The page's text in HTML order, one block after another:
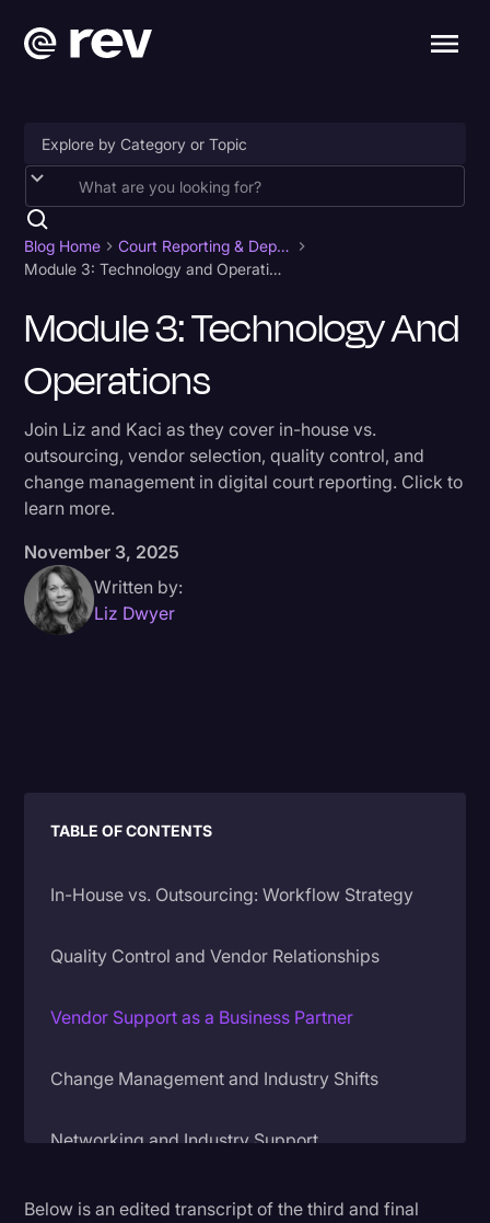
Accessibility
AI & Speech Recognition
Artificial Intelligence
Business
Captions & Subtitles
Congressional Testimony
Court Reporting & Depositions
Criminal Defense
Education
Historical Speeches & Events
Legal AI
Legal Operations
Litigation
Media & Entertainment
News
Personal Injury
Blog Home
Court Reporting & Depositions
Module 3: Technology and Operations
Module 3: Technology And
Operations
Join Liz and Kaci as they cover in-house vs.
outsourcing, vendor selection, quality control, and
change management in digital court reporting. Click to
learn more.
November 3, 2025
Written by:
Liz Dwyer
Below is an edited transcript of the third and final
TABLE OF CONTENTS
In-House vs. Outsourcing: Workflow Strategy
Quality Control and Vendor Relationships
Vendor Support as a Business Partner
Change Management and Industry Shifts
Networking and Industry Support